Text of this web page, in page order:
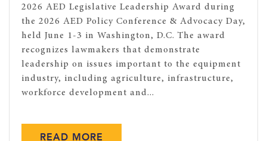
2026 AED Legislative Leadership Award during
the 2026 AED Policy Conference & Advocacy Day,
held June 1-3 in Washington, D.C. The award
recognizes lawmakers that demonstrate
leadership on issues important to the equipment
industry, including agriculture, infrastructure,
workforce development and...
READ MORE